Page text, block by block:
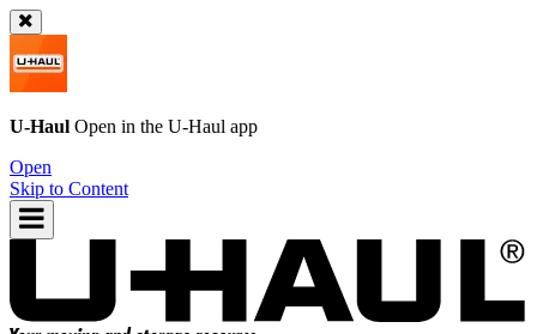
U-Haul Open in the U-Haul app
Open
Skip to Content